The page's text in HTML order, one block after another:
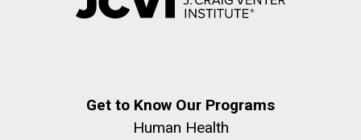
Get to Know Our Programs
Human Health